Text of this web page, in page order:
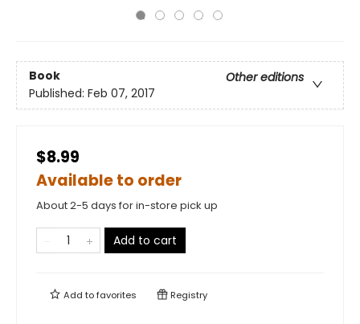
Book
Other editions
Published: Feb 07, 2017
$8.99
Available to order
About 2-5 days for in-store pick up
Add to cart
Add tofavorites Registry